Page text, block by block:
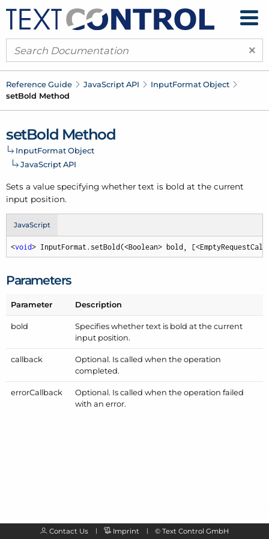
×
Reference Guide JavaScript API InputFormat Object
setBold Method
setBold Method
InputFormat Object
JavaScript API
Sets a value specifying whether text is bold at the current
input position.
JavaScript
<void> InputFormat.setBold(<Boolean> bold,
Parameters
Parameter Description
bold
Specifies whether text is bold at the current
input position.
callback
Optional. Is called when the operation
completed.
errorCallback
Optional. Is called when the operation failed
with an error.
Contact Us Imprint © Text Control GmbH